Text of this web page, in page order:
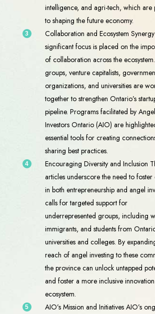
intelligence, and agri-tech, which are
to shaping the future economy.
Collaboration and Ecosystem
significant focus is placed on the
of collaboration across the
groups, venture capitalists,
organizations, and universities are
together to strengthen Ontario’s
pipeline. Programs facilitated by Angel
Investors Ontario (AIO) are
essential tools for creating
sharing best practices.
Encouraging Diversity and Inclusion
articles underscore the need to foster
in both entrepreneurship and angel
calls for targeted support for
underrepresented groups, including
immigrants, and students from
universities and colleges. By
reach of angel investing to these
the province can unlock untapped
and foster a more inclusive innovation
ecosystem.
AIO’s Mission and Initiatives AIO’s